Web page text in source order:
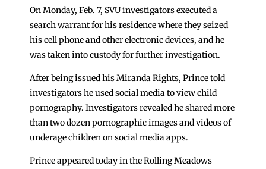
On Monday, Feb. 7, SVU investigators executed a
search warrant for his residence where they seized
his cell phone and other electronic devices, and he
was taken into custody for further investigation.
After being issued his Miranda Rights, Prince told
investigators he used social media to view child
pornography. Investigators revealed he shared more
than two dozen pornographic images and videos of
underage children on social media apps.
Prince appeared today in the Rolling Meadows